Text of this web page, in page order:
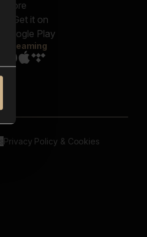
Streaming
Privacy Policy & Cookies